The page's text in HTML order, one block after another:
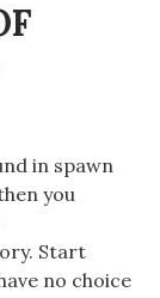
in spawn
you
Start
no choice